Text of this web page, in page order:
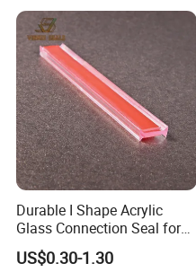
Durable I Shape Acrylic
Glass Connection Seal for
Door Window Profile
Accessories
US$0.30-1.30